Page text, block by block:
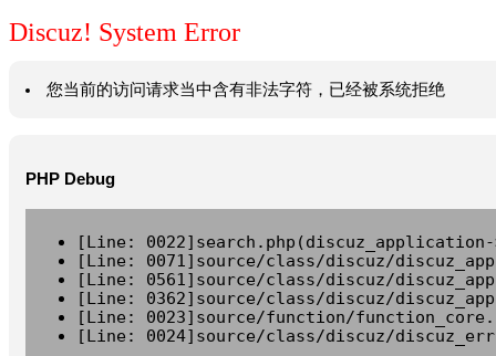
Discuz! System Error
您当前的访问请求当中含有非法字符，已经被系统拒绝
PHP Debug
[Line:
[Line: 0071]source/class/discuz/
[Line: 0561]source/class/discuz/
[Line: 0362]source/class/discuz/
[Line: 0023]source/function/
[Line: 0024]source/class/discuz/